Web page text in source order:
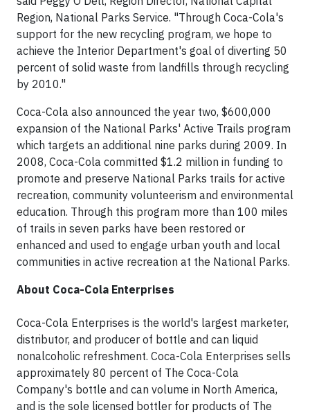
Region, National Parks Service. "Through Coca-Cola's
support for the new recycling program, we hope to
achieve the Interior Department's goal of diverting 50
percent of solid waste from landfills through recycling
by 2010."
Coca-Cola also announced the year two, $600,000
expansion of the National Parks' Active Trails program
which targets an additional nine parks during 2009. In
2008, Coca-Cola committed $1.2 million in funding to
promote and preserve National Parks trails for active
recreation, community volunteerism and environmental
education. Through this program more than 100 miles
of trails in seven parks have been restored or
enhanced and used to engage urban youth and local
communities in active recreation at the National Parks.
About Coca-Cola Enterprises
Coca-Cola Enterprises is the world's largest marketer,
distributor, and producer of bottle and can liquid
nonalcoholic refreshment. Coca-Cola Enterprises sells
approximately 80 percent of The Coca-Cola
Company's bottle and can volume in North America,
and is the sole licensed bottler for products of The